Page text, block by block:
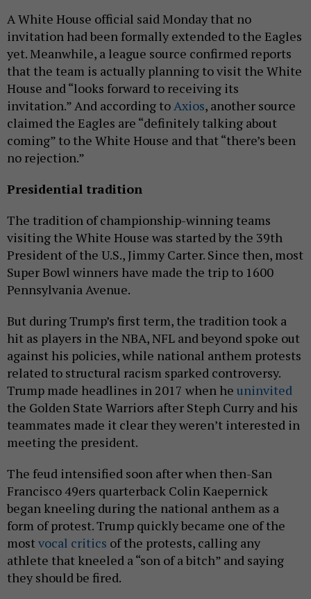
A White House official said Monday that no
invitation had been formally extended to the Eagles
yet. Meanwhile, a league source confirmed reports
that the team is actually planning to visit the White
House and “looks forward to receiving its
invitation.” And according toAxios, another source
claimed the Eagles are “definitely talking about
coming” to the White House and that “there’s been
no rejection.”
Presidential tradition
The tradition of championship-winning teams
visiting the White House was started by the 39th
President of the U.S., Jimmy Carter. Since then, most
Super Bowl winners have made the trip to 1600
Pennsylvania Avenue.
But during Trump’s first term, the tradition took a
hit as players in the NBA, NFL and beyond spoke out
against his policies, while national anthem protests
related to structural racism sparked controversy.
Trump made headlines in 2017 when he uninvited
the Golden State Warriors after Steph Curry and his
teammates made it clear they weren’t interested in
meeting the president.
The feud intensified soon after when then-San
Francisco 49ers quarterback Colin Kaepernick
began kneeling during the national anthem as a
form of protest. Trump quickly became one of the
mostvocal critics of the protests, calling any
athlete that kneeled a “son of a bitch” and saying
they should be fired.